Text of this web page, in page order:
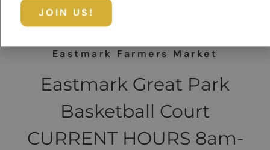
Eastmark Farmers Market
Eastmark Great Park
Basketball Court
CURRENT HOURS 8am-